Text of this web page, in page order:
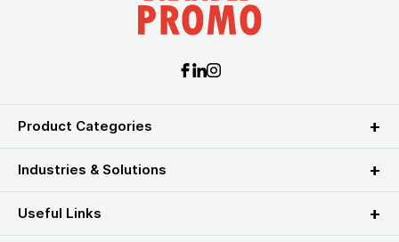
Product Categories
Industries & Solutions
Useful Links